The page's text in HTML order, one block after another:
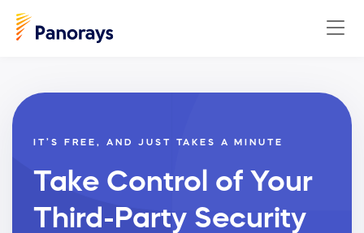
IT’S FREE, AND JUST TAKES A MINUTE
Take Control of Your
Third-Party Security